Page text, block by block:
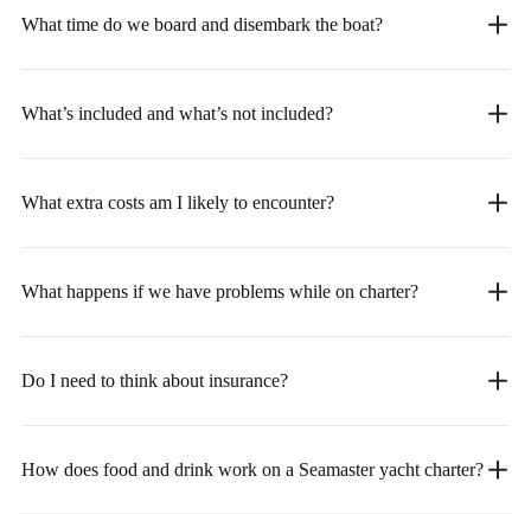
What time do we board and disembark the boat?
What’s included and what’s not included?
What extra costs am I likely to encounter?
What happens if we have problems while on charter?
Do I need to think about insurance?
How does food and drink work on a Seamaster yacht charter?